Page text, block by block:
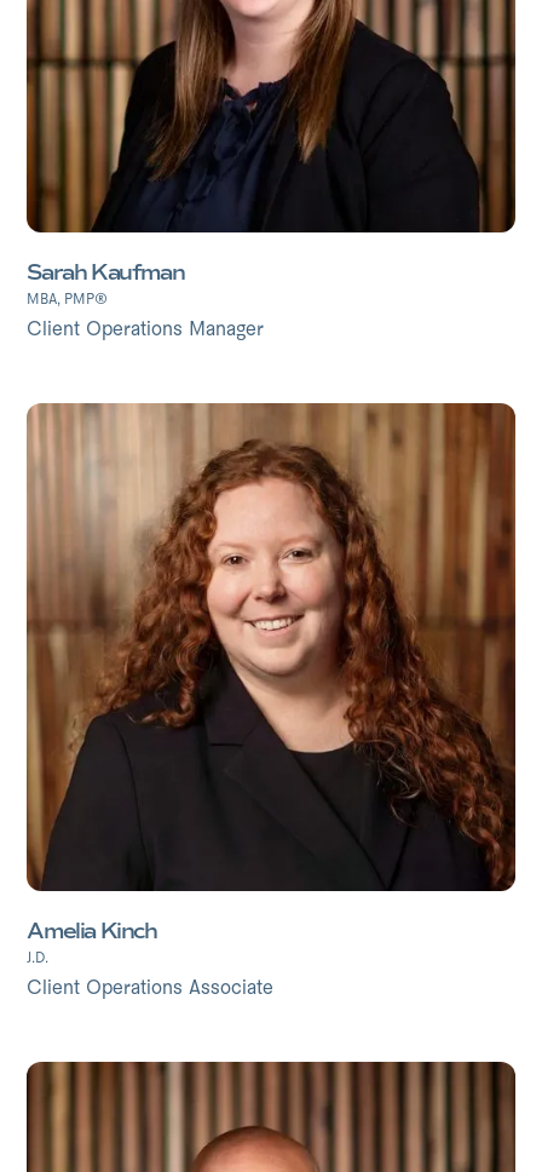
Sarah Kaufman
MBA, PMP®
Client Operations Manager
Amelia Kinch
J.D.
Client Operations Associate